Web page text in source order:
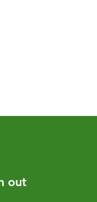
out